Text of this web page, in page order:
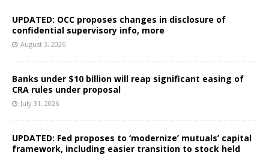
UPDATED: OCC proposes changes in disclosure of
confidential supervisory info, more
August 3, 2026
Banks under $10 billion will reap significant easing of
CRA rules under proposal
July 31, 2026
UPDATED: Fed proposes to ‘modernize’ mutuals’ capital
framework, including easier transition to stock held